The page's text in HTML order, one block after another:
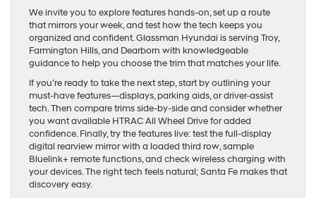
We invite you to explore features hands-on, set up a route
that mirrors your week, and test how the tech keeps you
organized and confident. Glassman Hyundai is serving Troy,
Farmington Hills, and Dearborn with knowledgeable
guidance to help you choose the trim that matches your life.
If you’re ready to take the next step, start by outlining your
must-have features—displays, parking aids, or driver-assist
tech. Then compare trims side-by-side and consider whether
you want available HTRAC All Wheel Drive for added
confidence. Finally, try the features live: test the full-display
digital rearview mirror with a loaded third row, sample
Bluelink+ remote functions, and check wireless charging with
your devices. The right tech feels natural; Santa Fe makes that
discovery easy.